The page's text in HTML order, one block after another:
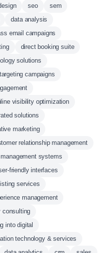
seo
sem
data analysis
email campaigns
direct booking suite
solutions
campaigns
visibility optimization
solutions
marketing
relationship management
systems
friendly interfaces
services
management
consulting
into digital
technology & services